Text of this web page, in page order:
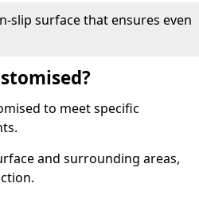
slip surface that ensures even
to meet specific
and surrounding areas,